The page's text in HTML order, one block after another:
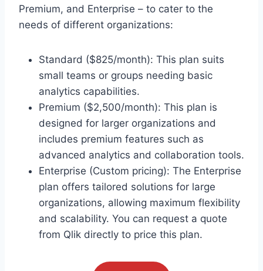
Premium, and Enterprise – to cater to the
needs of different organizations:
Standard ($825/month): This plan suits
small teams or groups needing basic
analytics capabilities.
Premium ($2,500/month): This plan is
designed for larger organizations and
includes premium features such as
advanced analytics and collaboration tools.
Enterprise (Custom pricing): The Enterprise
plan offers tailored solutions for large
organizations, allowing maximum flexibility
and scalability. You can request a quote
from Qlik directly to price this plan.